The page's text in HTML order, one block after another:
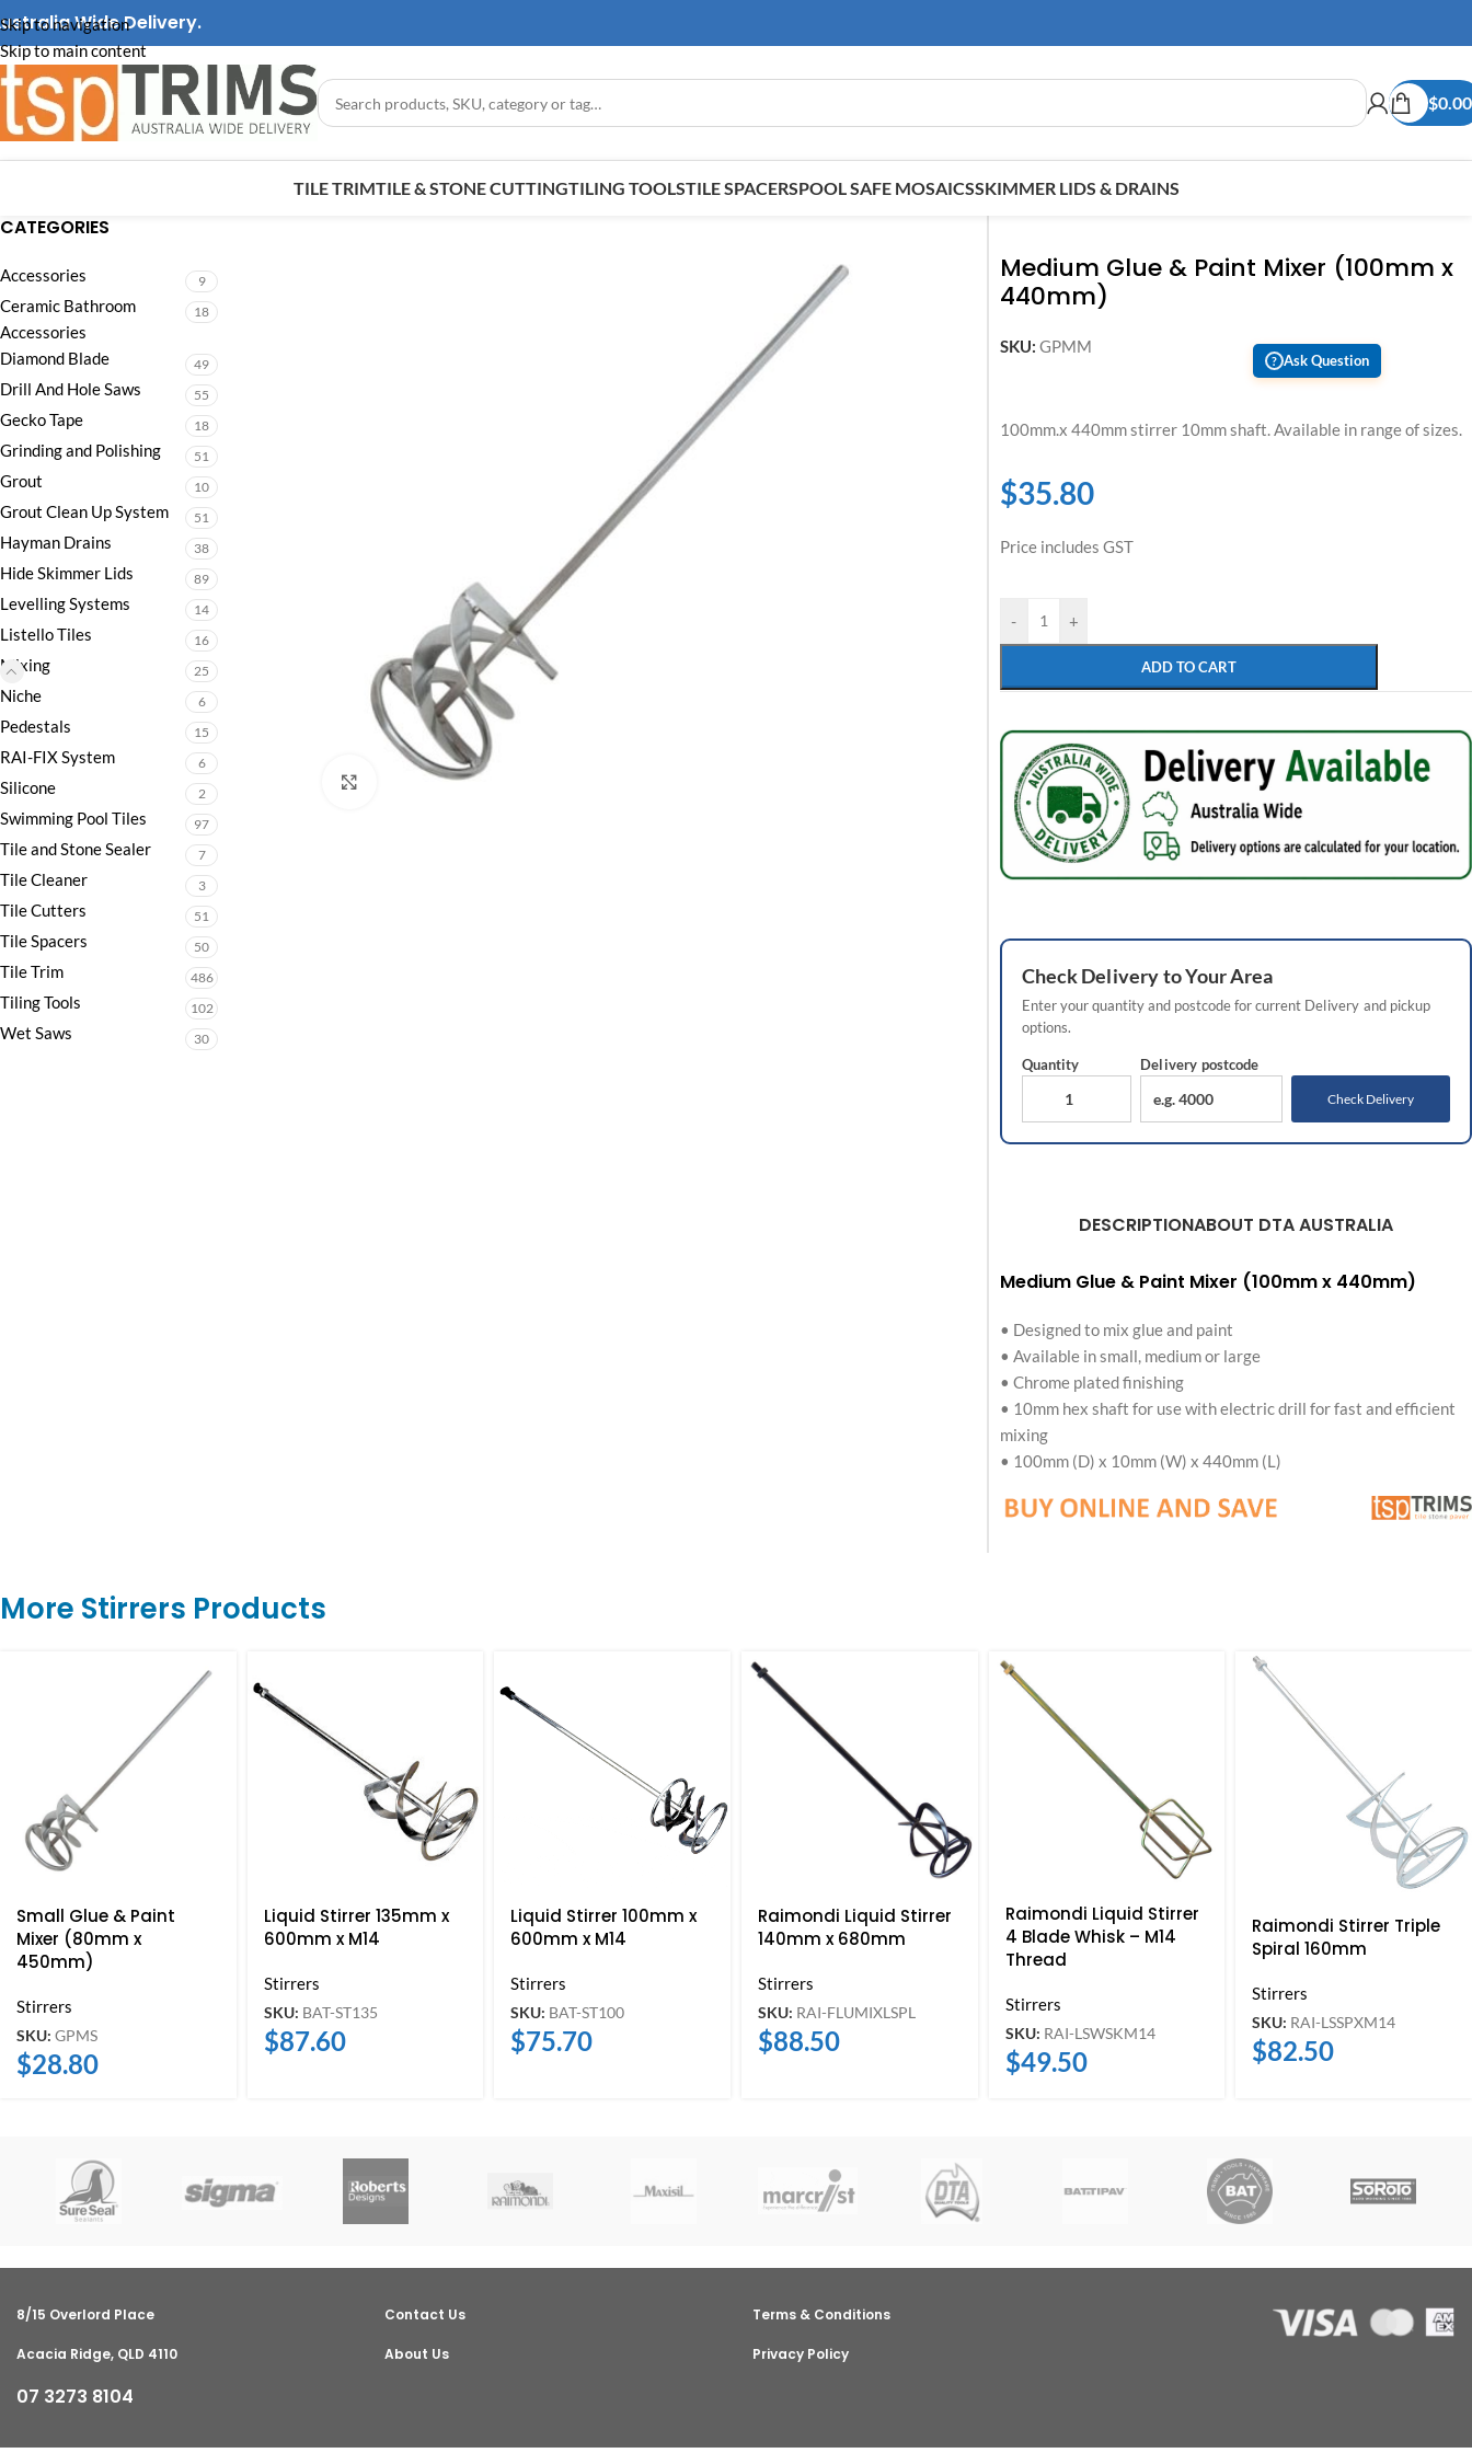
Skip to navigation
Skip to main content
Wide Delivery.
$0.00
TILE TRIMTILE & STONE CUTTINGTILING TOOLSTILE SPACERSPOOL SAFE MOSAICSSKIMMER LIDS & DRAINS
CATEGORIES
Accessories 9
Ceramic Bathroom
Accessories
18
Diamond Blade 49
Drill And Hole Saws 55
Gecko Tape 18
Grinding and Polishing 51
Grout 10
Grout Clean Up System 51
Hayman Drains 38
Hide Skimmer Lids 89
Levelling Systems 14
Listello Tiles 16
Mixing 25
Niche 6
Pedestals 15
RAI-FIX System 6
Silicone 2
Swimming Pool Tiles 97
Tile and Stone Sealer 7
Tile Cleaner 3
Tile Cutters 51
Tile Spacers 50
Tile Trim 486
Tiling Tools 102
Wet Saws 30
Click to enlarge
Medium Glue & Paint Mixer (100mm x
440mm)
SKU: GPMM
? Ask Question
100mm.x 440mm stirrer 10mm shaft. Available in range of sizes.
$35.80
Price includes GST
- +
ADD TO CART
CheckDeliveryto Your Area
Enter your quantity and postcode for current Delivery and pickup
options.
Quantity Delivery postcode
Check Delivery
DESCRIPTIONABOUT DTA AUSTRALIA
Medium Glue & Paint Mixer (100mm x 440mm)
• Designed to mix glue and paint
• Available in small, medium or large
• Chrome plated finishing
• 10mm hex shaft for use with electric drill for fast and efficient
mixing
• 100mm (D) x 10mm (W) x 440mm (L)
More Stirrers Products
Small Glue & Paint
Mixer (80mm x
450mm)
Stirrers
SKU: GPMS
$28.80
Liquid Stirrer 135mm x
600mm x M14
Stirrers
SKU: BAT-ST135
$87.60
Liquid Stirrer 100mm x
600mm x M14
Stirrers
SKU: BAT-ST100
$75.70
Raimondi Liquid Stirrer
140mm x 680mm
Stirrers
SKU: RAI-FLUMIXLSPL
$88.50
Raimondi Liquid Stirrer
4 Blade Whisk – M14
Thread
Stirrers
SKU: RAI-LSWSKM14
$49.50
Raimondi Stirrer Triple
Spiral 160mm
Stirrers
SKU: RAI-LSSPXM14
$82.50
8/15 Overlord Place
Acacia Ridge, QLD 4110
07 3273 8104
Contact Us
About Us
Terms & Conditions
Privacy Policy